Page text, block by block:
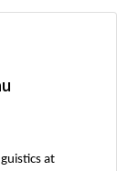
at